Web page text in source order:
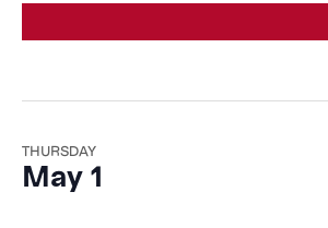
THURSDAY
May 1